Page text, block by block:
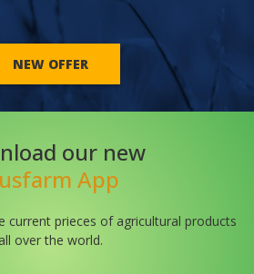
NEW OFFER
our new
App
current prieces of agricultural products
all over the world.